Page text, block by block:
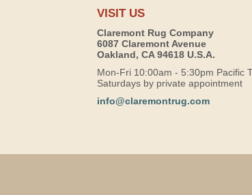
VISIT US
Claremont Rug Company
6087 Claremont Avenue
Oakland, CA 94618 U.S.A.
Mon-Fri 10:00am - 5:30pm Pacific
Saturdays by private appointment
info@claremontrug.com